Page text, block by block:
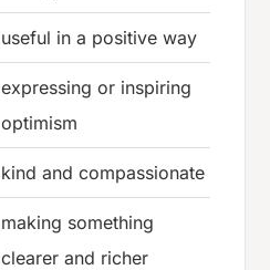
useful in a positive way
expressing or inspiring
optimism
kind and compassionate
making something
clearer and richer